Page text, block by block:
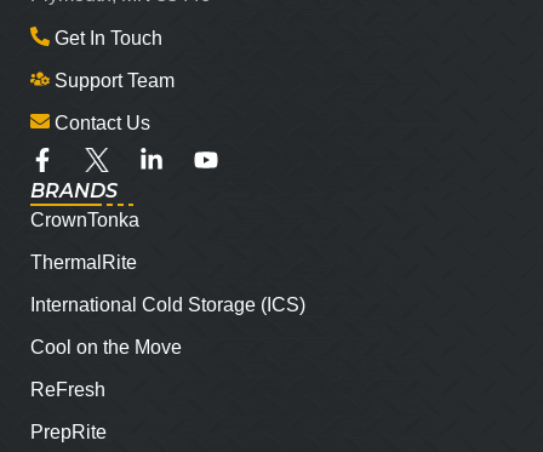
Get In Touch
Support Team
Contact Us
BRANDS
CrownTonka
ThermalRite
International Cold Storage (ICS)
Cool on the Move
ReFresh
PrepRite